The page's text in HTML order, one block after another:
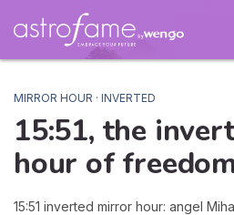
MIRROR HOUR · INVERTED
15:51, the
hour of
15:51 inverted mirror hour: angel